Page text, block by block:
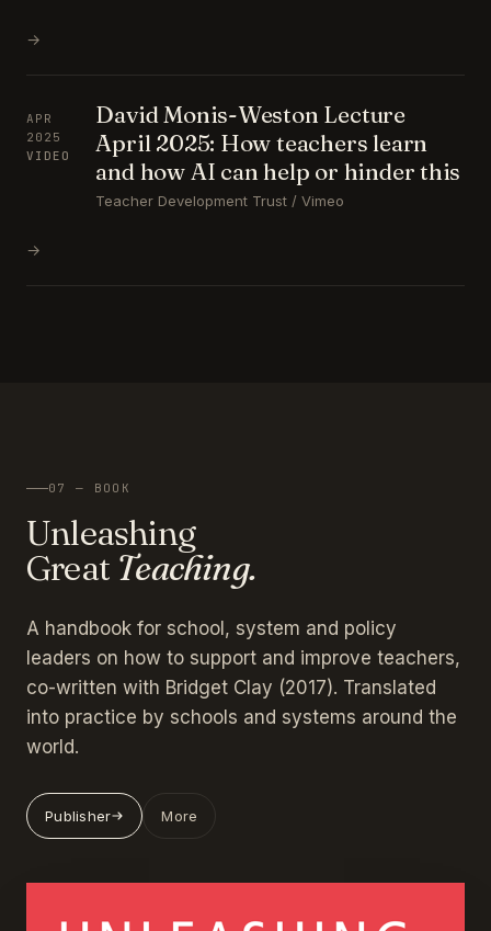
→
APR
2025
VIDEO
David Monis-Weston Lecture
April 2025: How teachers learn
and how AI can help or hinder this
Teacher Development Trust / Vimeo
→
07 — BOOK
Unleashing
Great Teaching.
A handbook for school, system and policy
leaders on how to support and improve teachers,
co-written with Bridget Clay (2017). Translated
into practice by schools and systems around the
world.
Publisher More